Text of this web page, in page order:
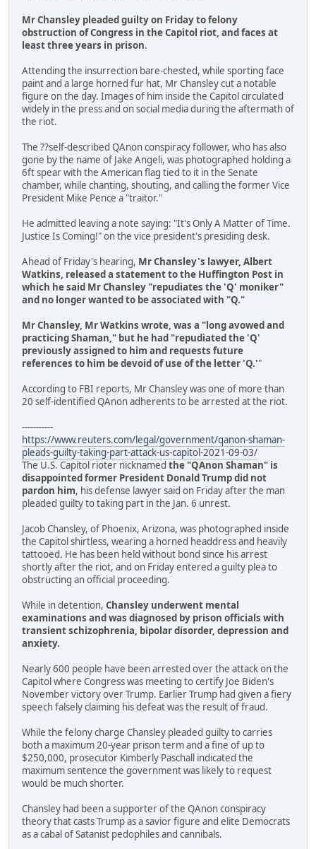
Mr Chansley pleaded guilty on Friday to felony
obstruction of Congress in the Capitol riot, and faces at
least three years in prison.
Attending the insurrection bare-chested, while sporting face
paint and a large horned fur hat, Mr Chansley cut a notable
figure on the day. Images of him inside the Capitol circulated
widely in the press and on social media during the aftermath of
the riot.
The ??self-described QAnon conspiracy follower, who has also
gone by the name of Jake Angeli, was photographed holding a
6ft spear with the American flag tied to it in the Senate
chamber, while chanting, shouting, and calling the former Vice
President Mike Pence a "traitor."
He admitted leaving a note saying: "It's Only A Matter of Time.
Justice Is Coming!" on the vice president's presiding desk.
Ahead of Friday's hearing, Mr Chansley's lawyer, Albert
Watkins, released a statement to the Huffington Post in
which he said Mr Chansley "repudiates the 'Q' moniker"
and no longer wanted to be associated with "Q."
Mr Chansley, Mr Watkins wrote, was a "long avowed and
practicing Shaman," but he had "repudiated the 'Q'
previously assigned to him and requests future
references to him be devoid of use of the letter 'Q.'"
According to FBI reports, Mr Chansley was one of more than
20 self-identified QAnon adherents to be arrested at the riot.
-----------
https://www.reuters.com/legal/government/qanon-shaman-
pleads-guilty-taking-part-attack-us-capitol-2021-09-03/
The U.S. Capitol rioter nicknamed the "QAnon Shaman" is
disappointed former President Donald Trump did not
pardon him, his defense lawyer said on Friday after the man
pleaded guilty to taking part in the Jan. 6 unrest.
Jacob Chansley, of Phoenix, Arizona, was photographed inside
the Capitol shirtless, wearing a horned headdress and heavily
tattooed. He has been held without bond since his arrest
shortly after the riot, and on Friday entered a guilty plea to
obstructing an official proceeding.
While in detention, Chansley underwent mental
examinations and was diagnosed by prison officials with
transient schizophrenia, bipolar disorder, depression and
anxiety.
Nearly 600 people have been arrested over the attack on the
Capitol where Congress was meeting to certify Joe Biden's
November victory over Trump. Earlier Trump had given a fiery
speech falsely claiming his defeat was the result of fraud.
While the felony charge Chansley pleaded guilty to carries
both a maximum 20-year prison term and a fine of up to
$250,000, prosecutor Kimberly Paschall indicated the
maximum sentence the government was likely to request
would be much shorter.
Chansley had been a supporter of the QAnon conspiracy
theory that casts Trump as a savior figure and elite Democrats
as a cabal of Satanist pedophiles and cannibals.